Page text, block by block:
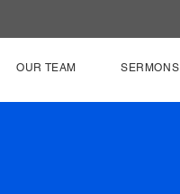
OUR TEAM SERMONS